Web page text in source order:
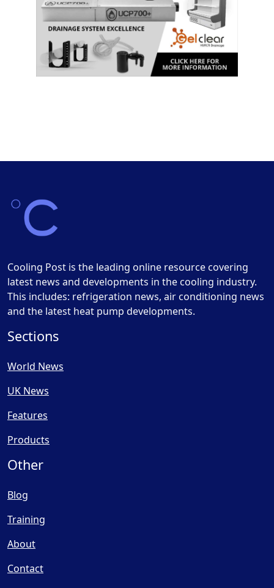
Cooling Post is the leading online resource covering
latest news and developments in the cooling industry.
This includes: refrigeration news, air conditioning news
and the latest heat pump developments.
Sections
World News
UK News
Features
Products
Other
Blog
Training
About
Contact